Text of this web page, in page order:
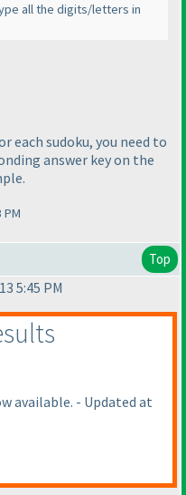
all the digits/letters in
each sudoku, you need to
answer key on the
Top
5:45 PM
available. - Updated at